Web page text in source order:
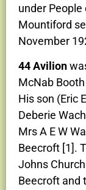
under
Mountiford
November
44 Avilion
McNab
His son (Eric
Deberie
Mrs A E W
Beecroft [1].
Johns
Beecroft and